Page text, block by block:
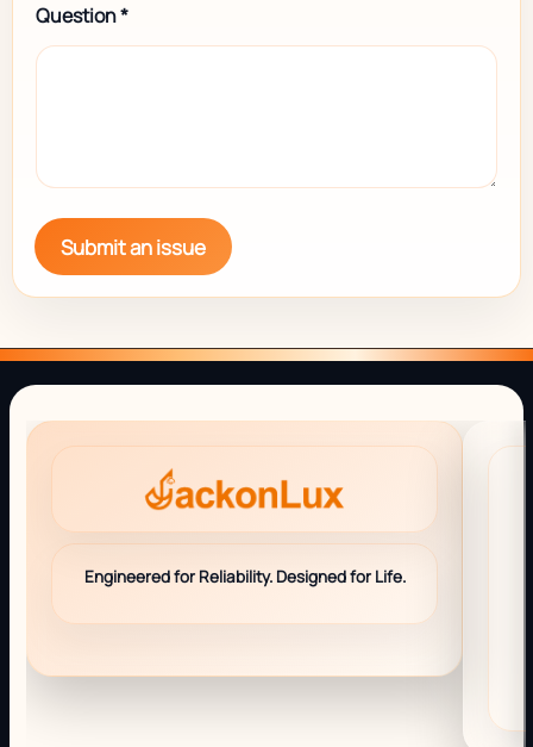
Question*
Submit an issue
Engineered for Reliability. Designed for Life.